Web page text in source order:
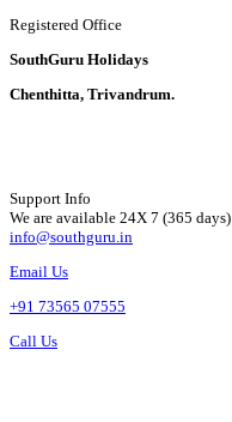
Registered Office
SouthGuru Holidays
Chenthitta, Trivandrum.
Support Info
We are available 24X 7 (365 days)
info@southguru.in
Email Us
+91 73565 07555
Call Us